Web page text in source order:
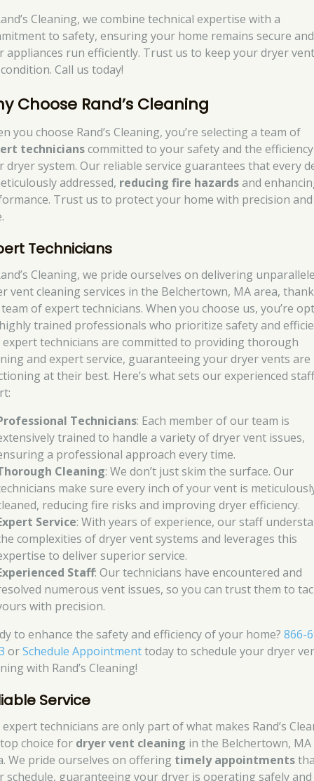
Cleaning, we combine technical expertise with a
to safety, ensuring your home remains secure and
appliances run efficiently. Trust us to keep your dryer
Call us today!
Choose Rand’s Cleaning
you choose Rand’s Cleaning, you’re selecting a team of
technicianscommitted to your safety and the
dryer system. Our reliable service guarantees that every
addressed, reducing fire hazardsand
Trust us to protect your home with precision and
Technicians
Cleaning, we pride ourselves on delivering
vent cleaning services in the Belchertown, MA area,
of expert technicians. When you choose us, you’re
trained professionals who prioritize safety and
expert technicians are committed to providing thorough
and expert service, guaranteeing your dryer vents are
at their best. Here’s what sets our experienced
Technicians: Each member of our team is
trained to handle a variety of dryer vent issues,
a professional approach every time.
Cleaning: We don’t just skim the surface. Our
make sure every inch of your vent is
reducing fire risks and improving dryer efficiency.
Service: With years of experience, our staff
complexities of dryer vent systems and leverages this
to deliver superior service.
Staff: Our technicians have encountered and
numerous vent issues, so you can trust them to
with precision.
to enhance the safety and efficiency of your home?866-
orSchedule Appointmenttoday to schedule your dryer
with Rand’s Cleaning!
Service
technicians are only part of what makes Rand’s
choice for dryer vent cleaning in the Belchertown, MA
We pride ourselves on offering timely appointments
schedule, guaranteeing your dryer is operating safely and